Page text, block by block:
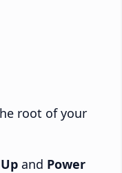
root of your
and Power